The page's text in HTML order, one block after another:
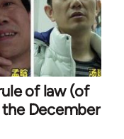
of law (of
December